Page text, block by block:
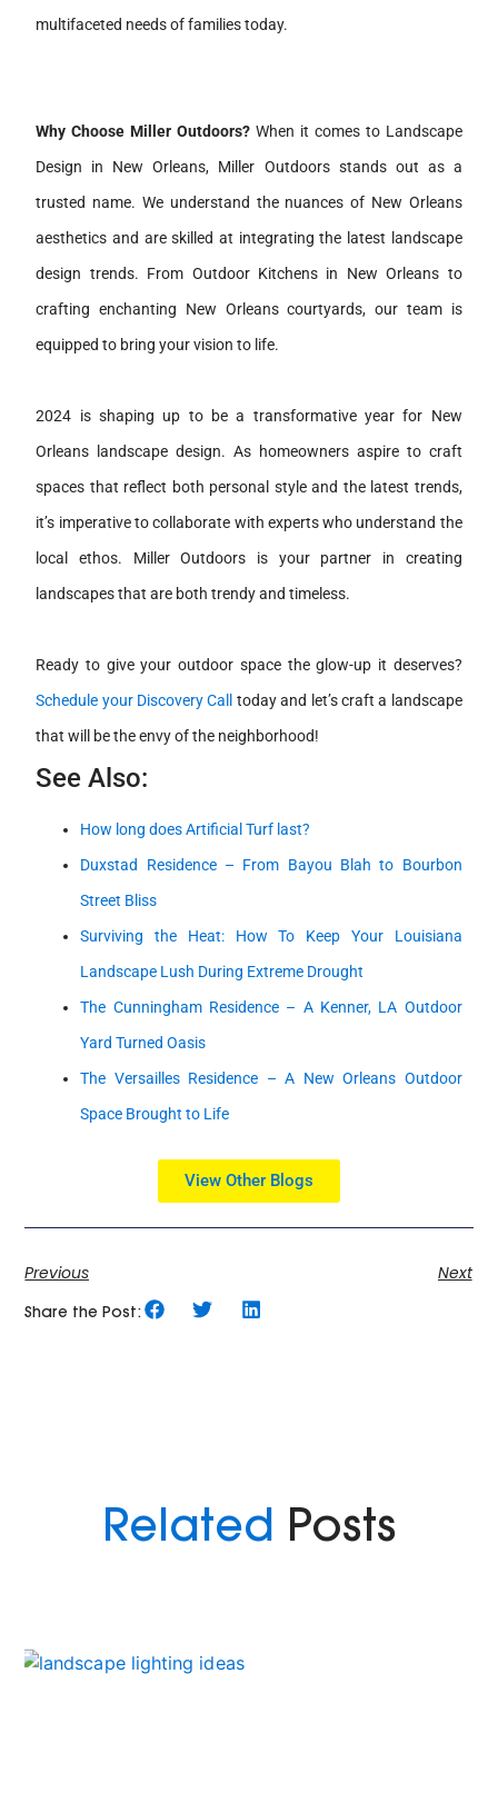
multifaceted needs of families today.
Why Choose Miller Outdoors? When it comes to Landscape
Design in New Orleans, Miller Outdoors stands out as a
trusted name. We understand the nuances of New Orleans
aesthetics and are skilled at integrating the latest landscape
design trends. From Outdoor Kitchens in New Orleans to
crafting enchanting New Orleans courtyards, our team is
equipped to bring your vision to life.
2024 is shaping up to be a transformative year for New
Orleans landscape design. As homeowners aspire to craft
spaces that reflect both personal style and the latest trends,
it’s imperative to collaborate with experts who understand the
local ethos. Miller Outdoors is your partner in creating
landscapes that are both trendy and timeless.
Ready to give your outdoor space the glow-up it deserves?
Schedule your Discovery Call
today and let’s craft a landscape
that will be the envy of the neighborhood!
See Also:
How long does Artificial Turf last?
Duxstad Residence – From Bayou Blah to Bourbon
Street Bliss
Surviving the Heat: How To Keep Your Louisiana
Landscape Lush During Extreme Drought
The Cunningham Residence – A Kenner, LA Outdoor
Yard Turned Oasis
The Versailles Residence – A New Orleans Outdoor
Space Brought to Life
View Other Blogs
Previous Next
Share the Post:
Related Posts